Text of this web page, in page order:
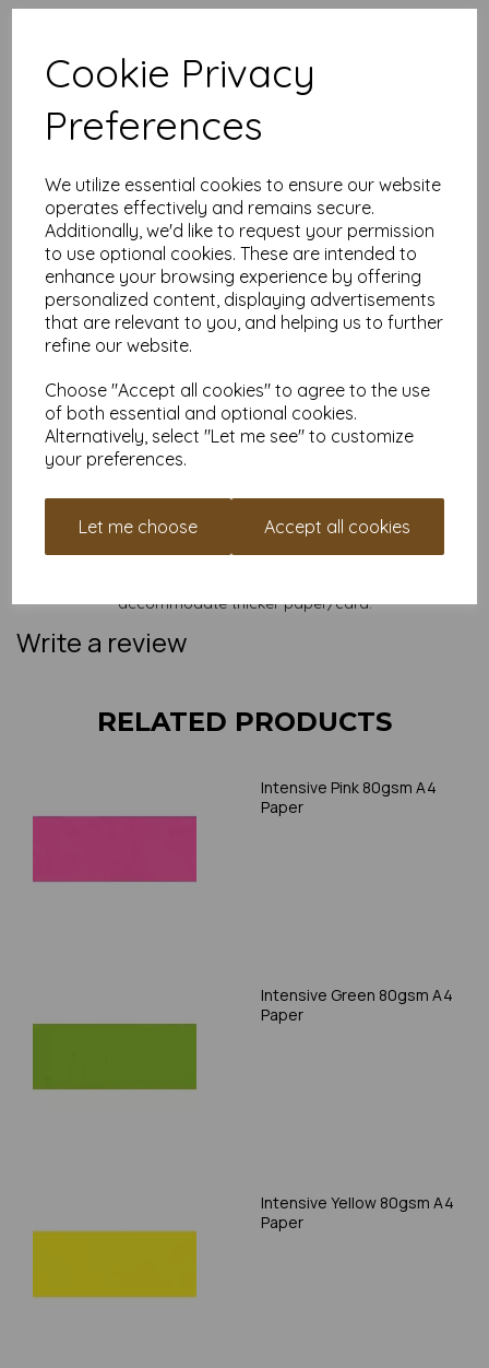
Cookie Privacy
Preferences
We utilize essential cookies to ensure our website
operates effectively and remains secure.
Additionally, we'd like to request your permission
to use optional cookies. These are intended to
enhance your browsing experience by offering
personalized content, displaying advertisements
that are relevant to you, and helping us to further
refine our website.
Choose "Accept all cookies" to agree to the use
of both essential and optional cookies.
Alternatively, select "Let me see" to customize
your preferences.
Let me choose Accept all cookies
Wild Rose Paper, 80gsm.
Our coloured paper and card comes in a large range of
colour choices and can be used with copier, inkjet and laser
printers, making it ideal for the home, office, arts, crafts and
Suitable for individuals, schools, businesses, crafting and DIY
card making enthusiasts.
Competitively priced, in quantities of 1 to 10000+ with free
delivery, you can buy them as you need. Order your coloured
paper today and embark on endless crafting possibilities!
A4 (297mm x 210mm) sheets.
FSC certified.
Copier, inkjet and laser compatible.
Available in various pack sizes to suit any budget.
Find more coloured paper and card, in various weights and
sizes on our websitehere.
and weight of our paper and card on a screen. If you are
unsure of its suitability for your purposes we suggest you
accommodate thicker paper/card.
Write a review
RELATED PRODUCTS
Intensive Pink 80gsm A4
Paper
Intensive Green 80gsm A4
Paper
Intensive Yellow 80gsm A4
Paper